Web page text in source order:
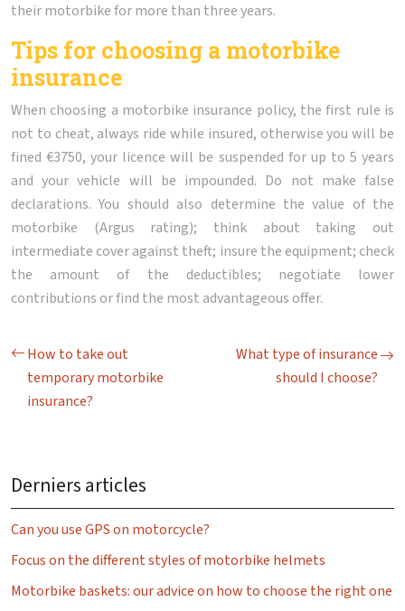
their motorbike for more than three years.
Tips for choosing a motorbike
insurance
When choosing a motorbike insurance policy, the first rule is
not to cheat, always ride while insured, otherwise you will be
fined €3750, your licence will be suspended for up to 5 years
and your vehicle will be impounded. Do not make false
declarations. You should also determine the value of the
motorbike (Argus rating); think about taking out
intermediate cover against theft; insure the equipment; check
the amount of the deductibles; negotiate lower
contributions or find the most advantageous offer.
How to take out
temporary motorbike
insurance?
What type of insurance
should I choose?
Derniers articles
Can you use GPS on motorcycle?
Focus on the different styles of motorbike helmets
Motorbike baskets: our advice on how to choose the right one